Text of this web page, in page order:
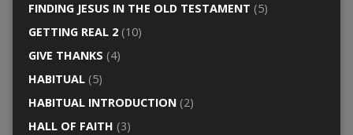
FINDING JESUS IN THE OLD TESTAMENT (5)
GETTING REAL 2(10)
GIVE THANKS (4)
HABITUAL(5)
HABITUAL INTRODUCTION(2)
HALL OF FAITH (3)